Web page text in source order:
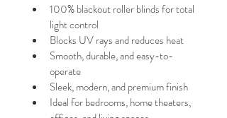
100% blackout roller blinds for total
light control
Blocks UV rays and reduces heat
Smooth, durable, and easy-to-
operate
Sleek, modern, and premium finish
Ideal for bedrooms, home theaters,